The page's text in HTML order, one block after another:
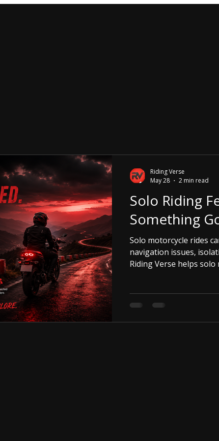
Solo Riding
Something
Solo motorcycle rides
navigation issues,
Riding Verse helps
Riding Verse
May 28
2 min read